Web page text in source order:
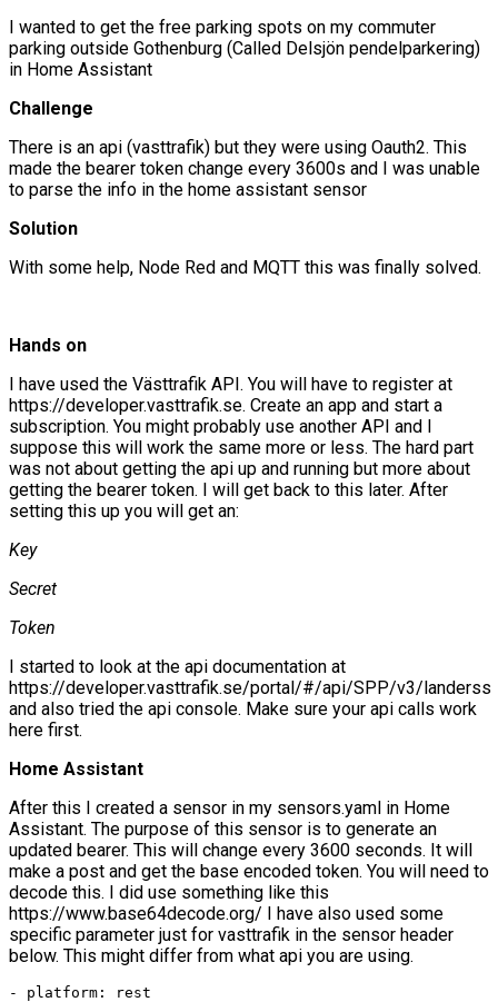
I wanted to get the free parking spots on my commuter
parking outside Gothenburg (Called Delsjön pendelparkering)
in Home Assistant
Challenge
There is an api (vasttrafik) but they were using Oauth2. This
made the bearer token change every 3600s and I was unable
to parse the info in the home assistant sensor
Solution
With some help, Node Red and MQTT this was finally solved.
Hands on
I have used the Västtrafik API. You will have to register at
https://developer.vasttrafik.se. Create an app and start a
subscription. You might probably use another API and I
suppose this will work the same more or less. The hard part
was not about getting the api up and running but more about
getting the bearer token. I will get back to this later. After
setting this up you will get an:
Key
Secret
Token
I started to look at the api documentation at
https://developer.vasttrafik.se/portal/#/api/SPP/v3/landerss
and also tried the api console. Make sure your api calls work
here first.
Home Assistant
After this I created a sensor in my sensors.yaml in Home
Assistant. The purpose of this sensor is to generate an
updated bearer. This will change every 3600 seconds. It will
make a post and get the base encoded token. You will need to
decode this. I did use something like this
https://www.base64decode.org/ I have also used some
specific parameter just for vasttrafik in the sensor header
below. This might differ from what api you are using.
- platform: rest